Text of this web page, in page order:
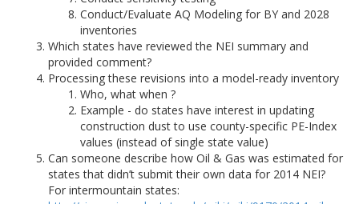
Conduct/Evaluate AQ Modeling for BY and 2028
inventories
Which states have reviewed the NEI summary and
provided comment?
Processing these revisions into a model-ready inventory
Who, what when ?
Example - do states have interest in updating
construction dust to use county-specific PE-Index
values (instead of single state value)
Can someone describe how Oil & Gas was estimated for
states that didn’t submit their own data for 2014 NEI?
For intermountain states: